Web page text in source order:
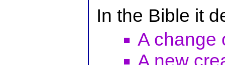
In the Bible it
A change
A new